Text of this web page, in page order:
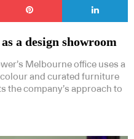
a design showroom
Melbourne office uses a
and curated furniture
the company’s approach to